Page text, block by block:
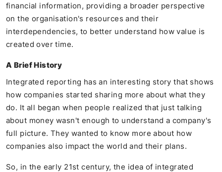
financial information, providing a broader perspective
on the organisation's resources and their
interdependencies, to better understand how value is
created over time.
A Brief History
Integrated reporting has an interesting story that shows
how companies started sharing more about what they
do. It all began when people realized that just talking
about money wasn't enough to understand a company's
full picture. They wanted to know more about how
companies also impact the world and their plans.
So, in the early 21st century, the idea of integrated